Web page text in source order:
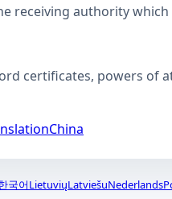
receiving authority
certificates, powers of
국어LietuviųLatviešuNederlands